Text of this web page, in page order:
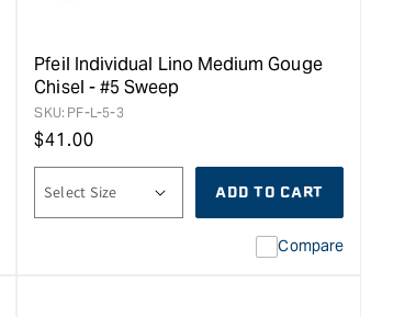
Pfeil Individual Lino Medium Gouge
Chisel - #5 Sweep
SKU: PF-L-5-3
Regular
price
$41.00
ADD TO CART
Compare